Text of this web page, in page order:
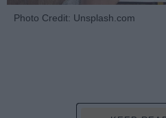
Photo Credit: Unsplash.com